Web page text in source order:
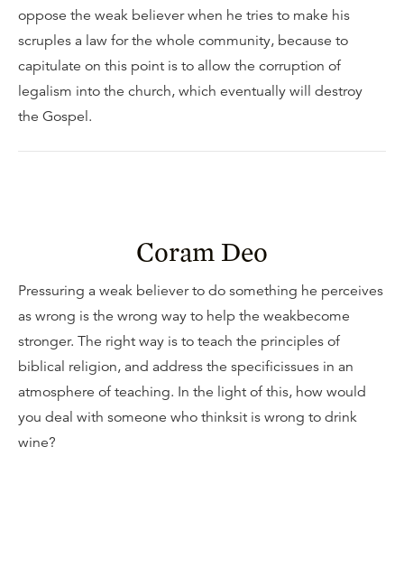
oppose the weak believer when he tries to make his
scruples a law for the whole community, because to
capitulate on this point is to allow the corruption of
legalism into the church, which eventually will destroy
the Gospel.
Coram Deo
Pressuring a weak believer to do something he perceives
as wrong is the wrong way to help the weakbecome
stronger. The right way is to teach the principles of
biblical religion, and address the specificissues in an
atmosphere of teaching. In the light of this, how would
you deal with someone who thinksit is wrong to drink
wine?